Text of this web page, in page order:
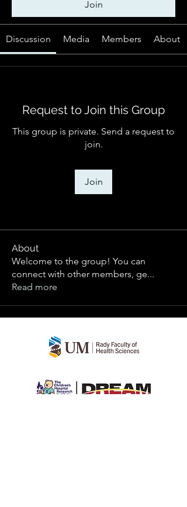
Join
Discussion Media Members About
Request to Join this Group
This group is private. Send a request to
join.
Join
About
Welcome to the group! You can
connect with other members, ge...
Read more